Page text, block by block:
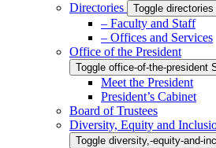
Directories
Toggle
– Faculty and Staff
– Offices and Services
Office of the President
Toggle office-of-the-president
Meet the President
President’s Cabinet
Board of Trustees
Diversity, Equity and
Toggle diversity,-equity-and-